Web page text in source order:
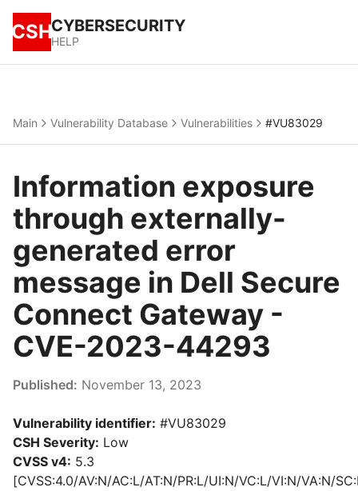
CSHCYBERSECURITY
HELP
Main Vulnerability Database Vulnerabilities #VU83029
Information exposure
through externally-
generated error
message in Dell Secure
Connect Gateway -
CVE-2023-44293
Published: November 13, 2023
Vulnerability identifier: #VU83029
CSH Severity: Low
CVSS v4: 5.3
[CVSS:4.0/AV:N/AC:L/AT:N/PR:L/UI:N/VC:L/VI:N/VA:N/